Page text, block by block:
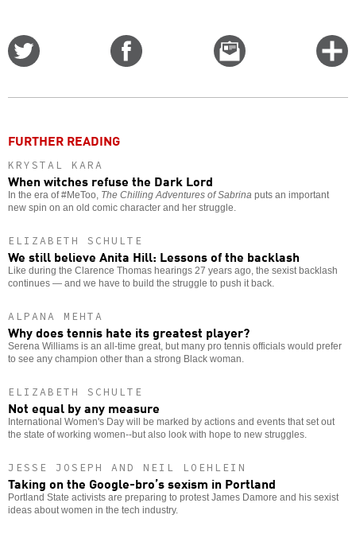
Email
this
FURTHER READING
KRYSTAL KARA
When witches refuse the Dark Lord
In the era of #MeToo, The Chilling Adventures of Sabrina puts an important
new spin on an old comic character and her struggle.
ELIZABETH SCHULTE
We still believe Anita Hill: Lessons of the backlash
Like during the Clarence Thomas hearings 27 years ago, the sexist backlash
continues — and we have to build the struggle to push it back.
ALPANA MEHTA
Why does tennis hate its greatest player?
Serena Williams is an all-time great, but many pro tennis officials would prefer
to see any champion other than a strong Black woman.
ELIZABETH SCHULTE
Not equal by any measure
International Women's Day will be marked by actions and events that set out
the state of working women--but also look with hope to new struggles.
JESSE JOSEPH AND NEIL LOEHLEIN
Taking on the Google-bro’s sexism in Portland
Portland State activists are preparing to protest James Damore and his sexist
ideas about women in the tech industry.